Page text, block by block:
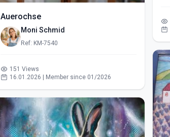
Auerochse
Moni Schmid
Ref: KM-7540
151 Views
16.01.2026 | Member since 01/2026